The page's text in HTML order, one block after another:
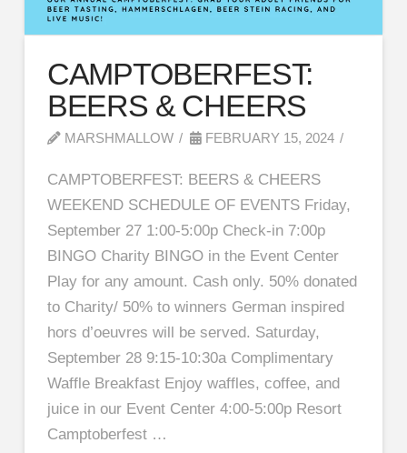
CAMPTOBERFEST:
BEERS & CHEERS
MARSHMALLOW FEBRUARY 15, 2024
CAMPTOBERFEST: BEERS & CHEERS
WEEKEND SCHEDULE OF EVENTS Friday,
September 27 1:00-5:00p Check-in 7:00p
BINGO Charity BINGO in the Event Center
Play for any amount. Cash only. 50% donated
to Charity/ 50% to winners German inspired
hors d’oeuvres will be served. Saturday,
September 28 9:15-10:30a Complimentary
Waffle Breakfast Enjoy waffles, coffee, and
juice in our Event Center 4:00-5:00p Resort
Camptoberfest …